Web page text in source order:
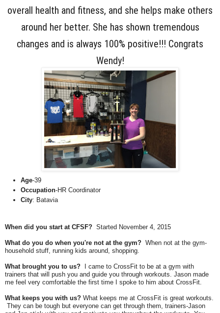
overall health and fitness, and she helps make others
around her better. She has shown tremendous
changes and is always 100% positive!!! Congrats
Wendy!
Age-39
Occupation-HR Coordinator
City: Batavia
When did you start at CFSF? Started November 4, 2015
What do you do when you're not at the gym? When not at the gym-
household stuff, running kids around, shopping.
What brought you to us? I came to CrossFit to be at a gym with
trainers that will push you and guide you through workouts. Jason made
me feel very comfortable the first time I spoke to him about CrossFit.
What keeps you with us? What keeps me at CrossFit is great workouts.
They can be tough but everyone can get through them, trainers-Jason